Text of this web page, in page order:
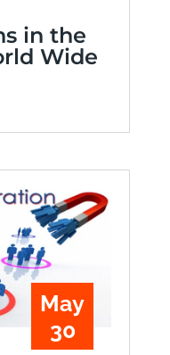
in the
Wide
May
30